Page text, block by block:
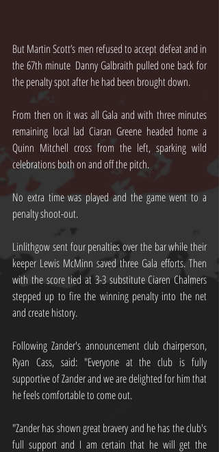
But Martin Scott’s men refused to accept defeat and in
the 67th minute  Danny Galbraith pulled one back for
the penalty spot after he had been brought down.
From then on it was all Gala and with three minutes
remaining local lad Ciaran Greene headed home a
Quinn Mitchell cross from the left, sparking wild
celebrations both on and off the pitch.
No extra time was played and the game went to a
penalty shoot-out.
Linlithgow sent four penalties over the bar while their
keeper Lewis McMinn saved three Gala efforts. Then
with the score tied at 3-3 substitute Ciaren Chalmers
stepped up to fire the winning penalty into the net
and create history.
Following Zander's announcement club chairperson,
Ryan Cass, said: "Everyone at the club is fully
supportive of Zander and we are delighted for him that
he feels comfortable to come out.
"Zander has shown great bravery and he has the club's
full support and I am certain that he will get the